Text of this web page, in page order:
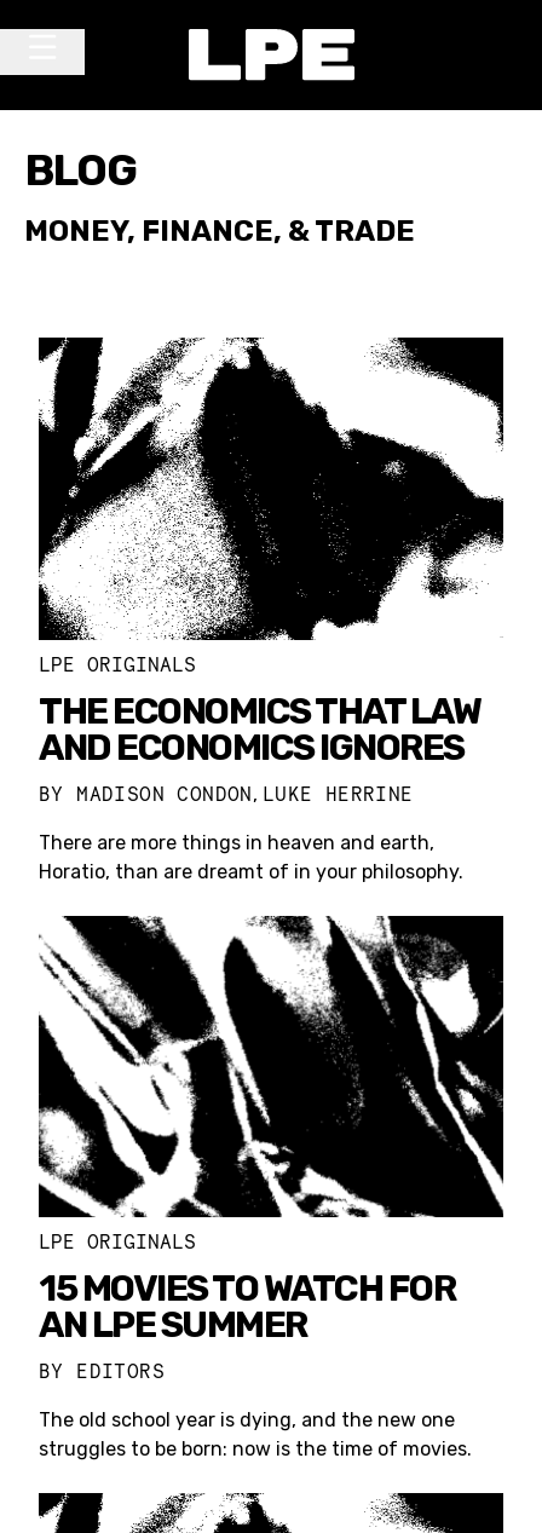
BLOG
MONEY, FINANCE, & TRADE
LPE ORIGINALS
THE ECONOMICS THAT LAW
AND ECONOMICS IGNORES
BY MADISON CONDON, LUKE HERRINE
There are more things in heaven and earth,
Horatio, than are dreamt of in your philosophy.
LPE ORIGINALS
15 MOVIES TO WATCH FOR
AN LPE SUMMER
BY EDITORS
The old school year is dying, and the new one
struggles to be born: now is the time of movies.